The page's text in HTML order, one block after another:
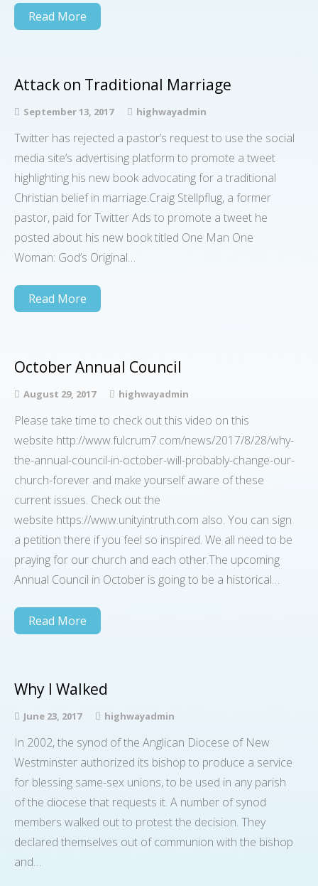
Read More
Attack on Traditional Marriage
September 13, 2017 highwayadmin
Twitter has rejected a pastor’s request to use the social
media site’s advertising platform to promote a tweet
highlighting his new book advocating for a traditional
Christian belief in marriage.Craig Stellpflug, a former
pastor, paid for Twitter Ads to promote a tweet he
posted about his new book titled One Man One
Woman: God’s Original…
Read More
October Annual Council
August 29, 2017 highwayadmin
Please take time to check out this video on this
website http://www.fulcrum7.com/news/2017/8/28/why-
the-annual-council-in-october-will-probably-change-our-
church-forever and make yourself aware of these
current issues. Check out the
website https://www.unityintruth.com also. You can sign
a petition there if you feel so inspired. We all need to be
praying for our church and each other.The upcoming
Annual Council in October is going to be a historical…
Read More
Why I Walked
June 23, 2017 highwayadmin
In 2002, the synod of the Anglican Diocese of New
Westminster authorized its bishop to produce a service
for blessing same-sex unions, to be used in any parish
of the diocese that requests it. A number of synod
members walked out to protest the decision. They
declared themselves out of communion with the bishop
and…